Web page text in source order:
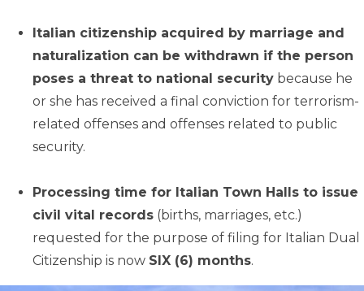
Italian citizenship acquired by marriage and
naturalization can be withdrawn if the person
poses a threat to national security because he
or she has received a final conviction for terrorism-
related offenses and offenses related to public
security.
Processing time for Italian Town Halls to issue
civil vital records (births, marriages, etc.)
requested for the purpose of filing for Italian Dual
Citizenship is now SIX (6) months.